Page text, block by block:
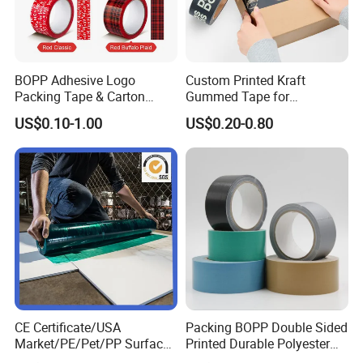
BOPP Adhesive Logo
Packing Tape & Carton
Sealing Printing Carton Box
Tape
US$0.10-1.00
Custom Printed Kraft
Gummed Tape for
Packaging Rolls
US$0.20-0.80
CE Certificate/USA
Market/PE/Pet/PP Surface
Packing BOPP Double Sided
Printed Durable Polyester